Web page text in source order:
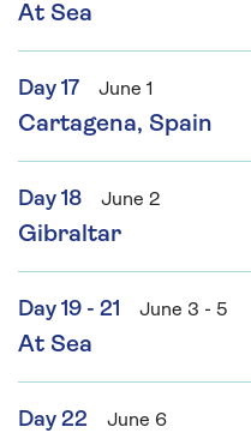
At Sea
Day 17 June 1
Cartagena, Spain
Day 18 June 2
Gibraltar
Day 19 - 21 June 3 - 5
At Sea
Day 22 June 6